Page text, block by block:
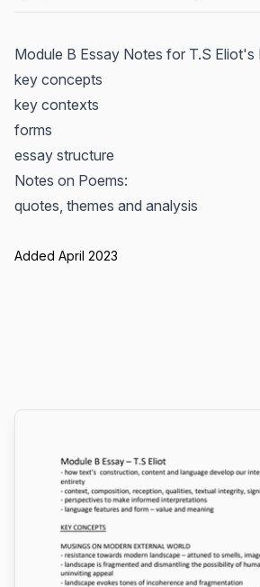
Module B Essay Notes for T.S Eliot's
key concepts
key contexts
forms
essay structure
Notes on Poems:
quotes, themes and analysis
Added April 2023